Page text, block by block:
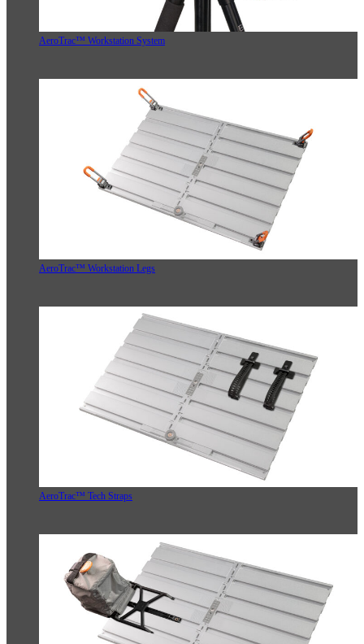
AeroTrac™ Workstation System
AeroTrac™ Workstation Legs
AeroTrac™ Tech Straps